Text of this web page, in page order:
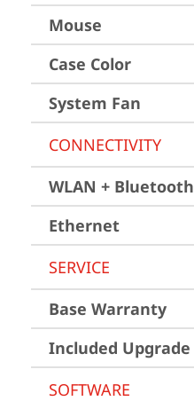
Mouse
Case Color
System Fan
CONNECTIVITY
WLAN + Bluetooth
Ethernet
SERVICE
Base Warranty
Included Upgrade
SOFTWARE